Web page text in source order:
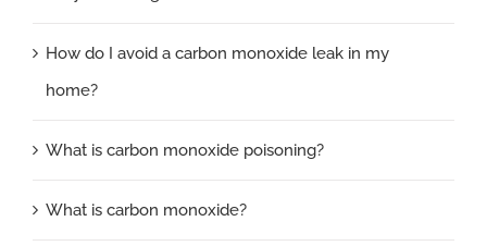
How do I avoid a carbon monoxide leak in my
home?
What is carbon monoxide poisoning?
What is carbon monoxide?